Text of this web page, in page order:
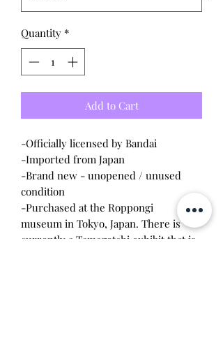
Quantity *
Add to Cart
-Officially licensed by Bandai
-Imported from Japan
-Brand new - unopened / unused
condition
-Purchased at the Roppongi
museum in Tokyo, Japan. There is
currently a Tamagotchi exhibit that is